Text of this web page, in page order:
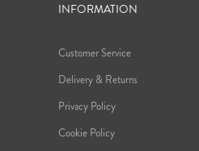
INFORMATION
Customer Service
Delivery & Returns
Privacy Policy
Cookie Policy